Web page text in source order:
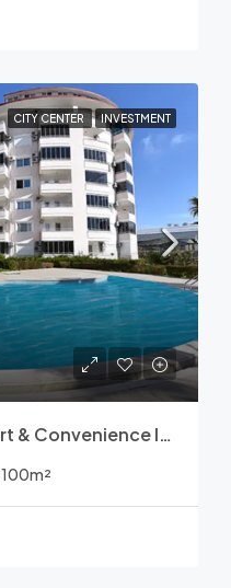
CITY CENTER INVESTMENT
Emir Residence: Comfort & Convenience In Avsallar
100m²